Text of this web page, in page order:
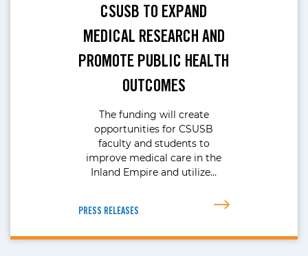
CSUSB TO EXPAND
MEDICAL RESEARCH AND
PROMOTE PUBLIC HEALTH
OUTCOMES
The funding will create
opportunities for CSUSB
faculty and students to
improve medical care in the
Inland Empire and utilize…
PRESS RELEASES